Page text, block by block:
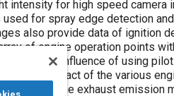
intensity for high speed camera
for spray edge detection
also provide data of ignition
of engine operation points
The influence of using
the impact of the various
with the exhaust emission